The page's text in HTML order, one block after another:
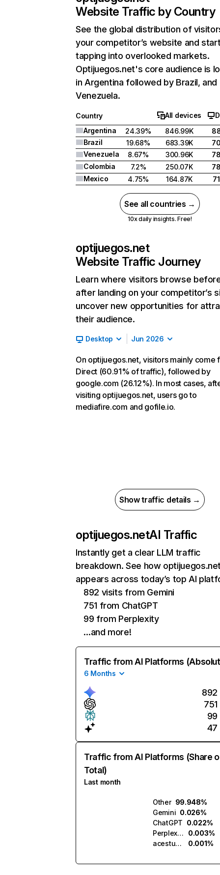
Website Traffic by Country
See the global distribution of
your competitor’s website and
tapping into overlooked markets.
Optijuegos.net's core audience is
in Argentina followed by Brazil, and
Venezuela.
Country All devices
Argentina
24.39% 846.99K
Brazil
19.68% 683.39K
Venezuela
8.67% 300.96K
Colombia
7.2% 250.07K
Mexico
4.75% 164.87K
See all countries →
10x daily insights. Free!
optijuegos.net
Website Traffic Journey
Learn where visitors browse
after landing on your competitor’s
uncover new opportunities for
their audience.
Desktop Jun 2026
On optijuegos.net, visitors mainly come
Direct (60.91% of traffic), followed by
google.com (26.12%). In most cases,
visiting optijuegos.net, users go to
mediafire.com and gofile.io.
Show traffic details →
optijuegos.netAI Traffic
Instantly get a clear LLM traffic
breakdown. See how
appears across today’s top AI
892 visits from Gemini
751 from ChatGPT
99 from Perplexity
…and more!
Traffic from AI Platforms
6 Months
892
751
99
47
Traffic from AI Platforms (Share
Total)
Last month
Other 99.948%
Gemini 0.026%
ChatGPT 0.022%
Perplexity
0.003%
acestudio.ai
0.001%